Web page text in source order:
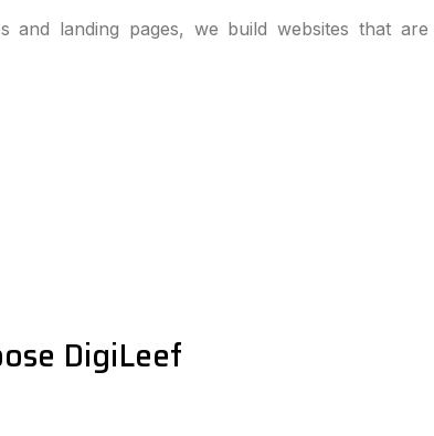
and landing pages, we build websites that
DigiLeef